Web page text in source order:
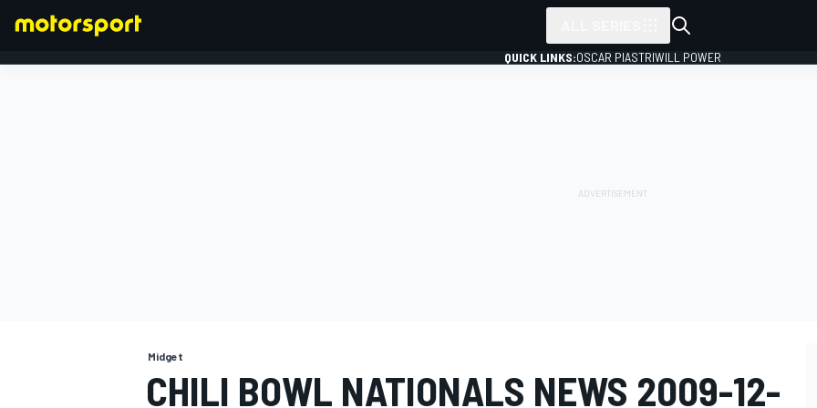
QUICK LINKS:OSCAR PIASTRIWILL POWER
Midget
CHILI BOWL NATIONALS NEWS 2009-12-